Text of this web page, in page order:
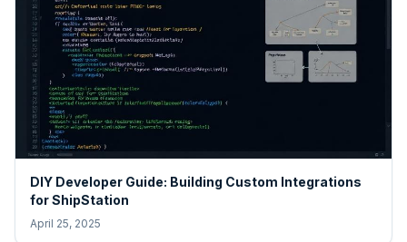
DIY Developer Guide: Building Custom Integrations
for ShipStation
April 25, 2025